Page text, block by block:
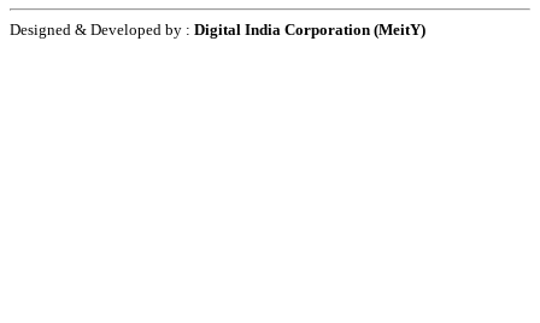
Designed & Developed by : Digital India Corporation (MeitY)